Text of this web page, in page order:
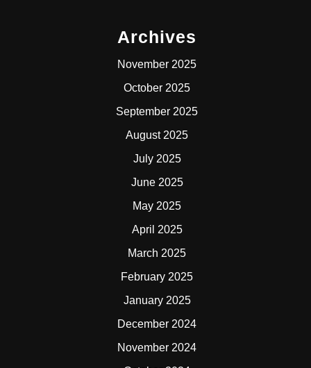
Archives
November 2025
October 2025
September 2025
August 2025
July 2025
June 2025
May 2025
April 2025
March 2025
February 2025
January 2025
December 2024
November 2024